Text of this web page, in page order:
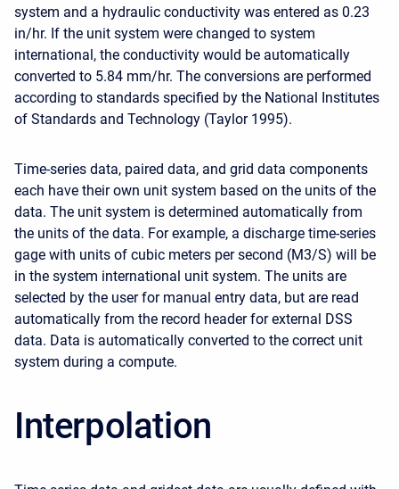
system and a hydraulic conductivity was entered as 0.23
in/hr. If the unit system were changed to system
international, the conductivity would be automatically
converted to 5.84 mm/hr. The conversions are performed
according to standards specified by the National Institutes
of Standards and Technology (Taylor 1995).
Time-series data, paired data, and grid data components
each have their own unit system based on the units of the
data. The unit system is determined automatically from
the units of the data. For example, a discharge time-series
gage with units of cubic meters per second (M3/S) will be
in the system international unit system. The units are
selected by the user for manual entry data, but are read
automatically from the record header for external DSS
data. Data is automatically converted to the correct unit
system during a compute.
Interpolation